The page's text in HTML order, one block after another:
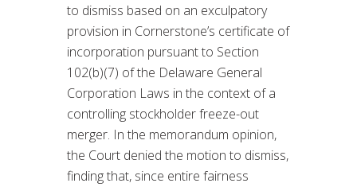
to dismiss based on an exculpatory
provision in Cornerstone’s certificate of
incorporation pursuant to Section
102(b)(7) of the Delaware General
Corporation Laws in the context of a
controlling stockholder freeze-out
merger. In the memorandum opinion,
the Court denied the motion to dismiss,
finding that, since entire fairness